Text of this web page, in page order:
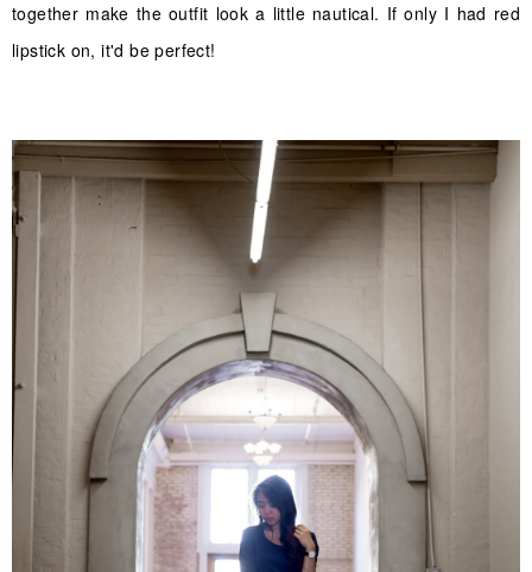
together make the outfit look a little nautical. If only I had red
lipstick on, it'd be perfect!